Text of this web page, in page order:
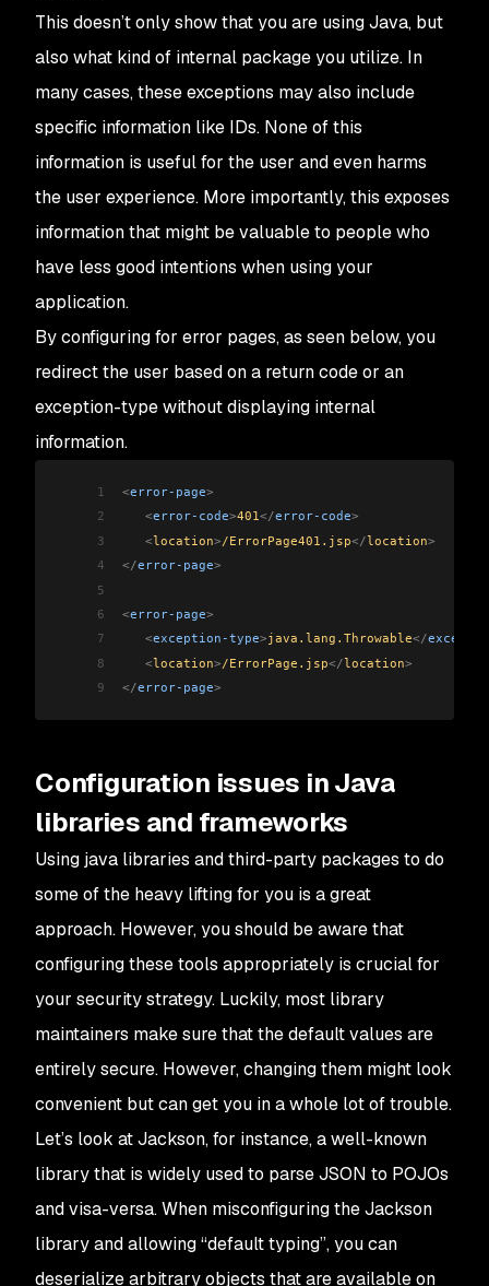
This doesn’t only show that you are using Java, but
also what kind of internal package you utilize. In
many cases, these exceptions may also include
specific information like IDs. None of this
information is useful for the user and even harms
the user experience. More importantly, this exposes
information that might be valuable to people who
have less good intentions when using your
application.
By configuring for error pages, as seen below, you
redirect the user based on a return code or an
exception-type without displaying internal
information.
1 <error-page>
2
   <
error-code>401</error-code>
3
   <
location>/ErrorPage401.jsp</location>
4
</error-page>
5
6
<error-page>
7
   <
exception-type>java.lang.Throwable</
8
   <
location>/ErrorPage.jsp</location>
9
</error-page>
Configuration issues in Java
libraries and frameworks
Using java libraries and third-party packages to do
some of the heavy lifting for you is a great
approach. However, you should be aware that
configuring these tools appropriately is crucial for
your security strategy. Luckily, most library
maintainers make sure that the default values are
entirely secure. However, changing them might look
convenient but can get you in a whole lot of trouble.
Let’s look at Jackson, for instance, a well-known
library that is widely used to parse JSON to POJOs
and visa-versa. When misconfiguring the Jackson
library and allowing “default typing”, you can
deserialize arbitrary objects that are available on